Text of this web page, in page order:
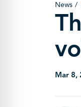
News
Mar 8,